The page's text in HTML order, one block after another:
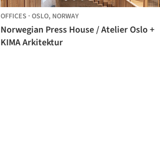
OFFICES · OSLO, NORWAY
Norwegian Press House / Atelier Oslo +
KIMA Arkitektur